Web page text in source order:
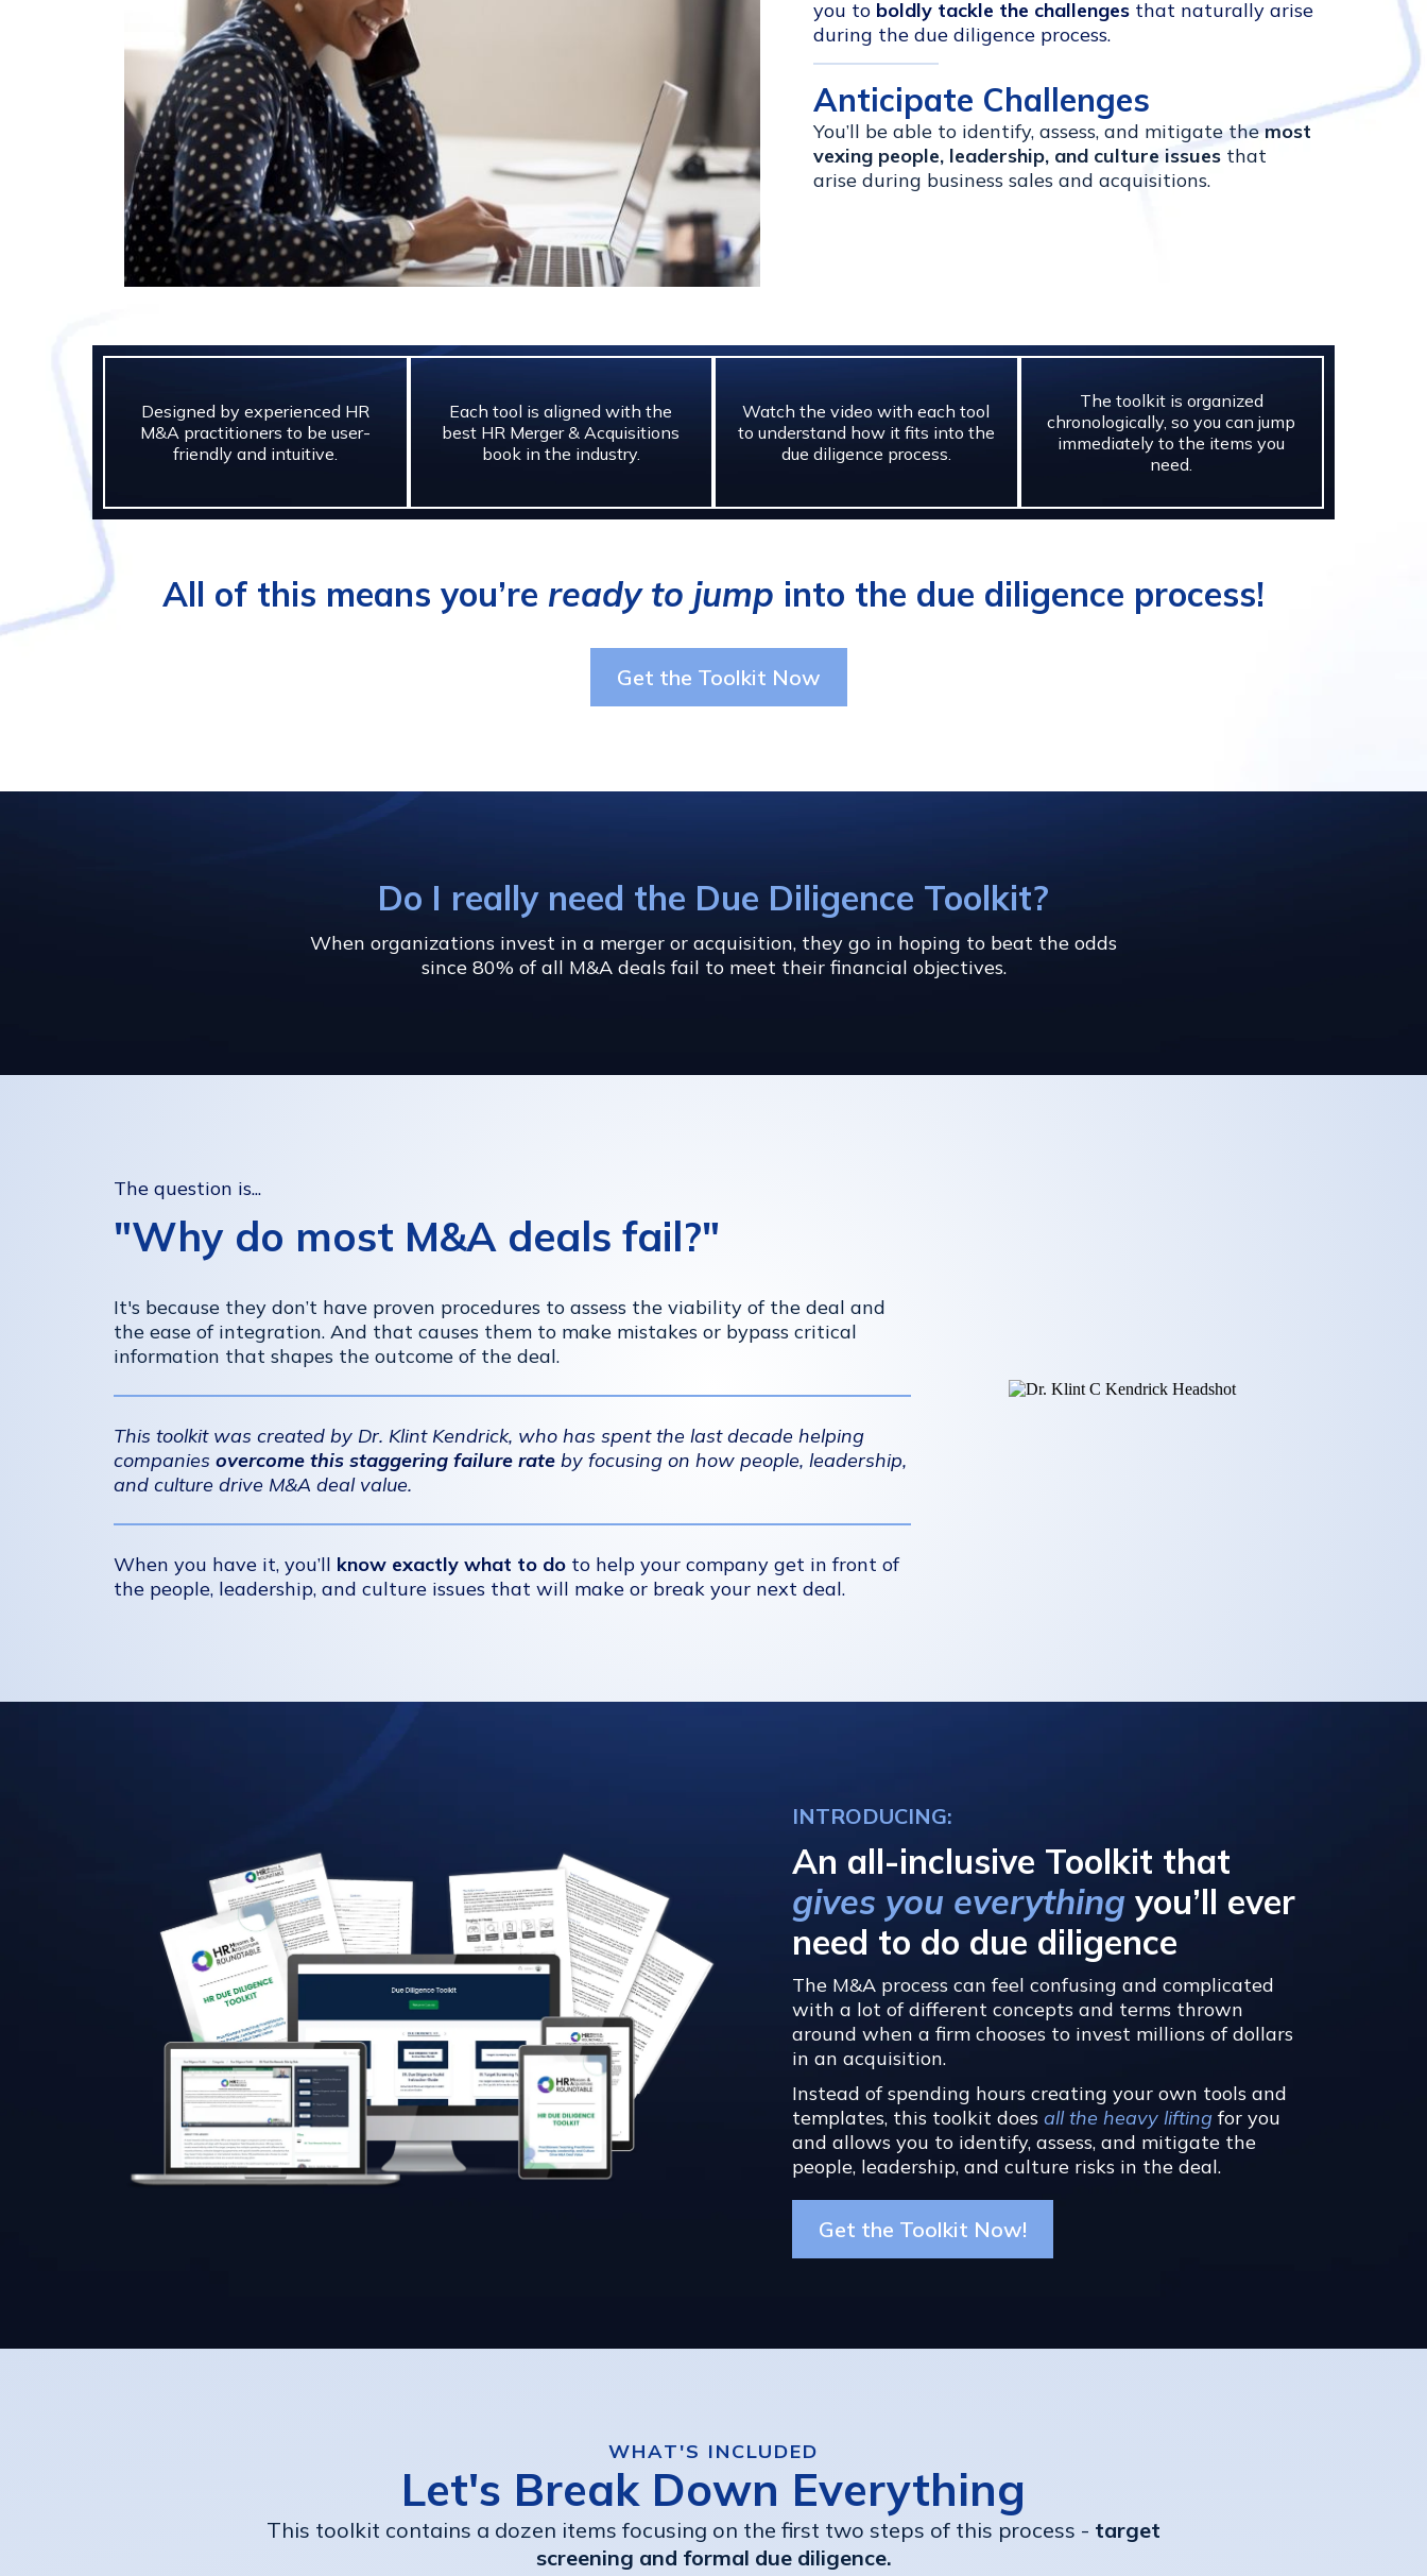
you to boldly tackle the challengesthat naturally arise
during the due diligence process.
Anticipate Challenges
You’ll be able to identify, assess, and mitigate themost
vexing people, leadership, and culture issuesthat
arise during business sales and acquisitions.
Designed by experienced HR
M&A practitioners to be user-
friendly and intuitive.
Each tool is aligned with the
best HR Merger & Acquisitions
book in the industry.
Watch the video with each tool
to understand how it fits into the
due diligence process.
The toolkit is organized
chronologically, so you can jump
immediately to the items you
need.
All of this means you’re ready to jump into the due diligence process!
Get the Toolkit Now
Do I really need the Due Diligence Toolkit?
When organizations invest in a merger or acquisition, they go in hoping to beat the odds
since 80% of all M&A deals fail to meet their financial objectives.
The question is...
"Why do most M&A deals fail?"
It's because they don’t have proven procedures to assess the viability of the deal and
the ease of integration. And that causes them to make mistakes or bypass critical
information that shapes the outcome of the deal.
This toolkit was created by Dr. Klint Kendrick, who has spent the last decade helping
companies overcome this staggering failure rate by focusing on how people, leadership,
and culture drive M&A deal value.
When you have it, you’ll know exactly what to do to help your company get in front of
the people, leadership, and culture issues that will make or break your next deal.
INTRODUCING:
An all-inclusive Toolkit that
gives you everything you’ll ever
need to do due diligence
The M&A process can feel confusing and complicated
with a lot of different concepts and terms thrown
around when a firm chooses to invest millions of dollars
in an acquisition.
Instead of spending hours creating your own tools and
templates, this toolkit doesall the heavy lifting for you
and allows you to identify, assess, and mitigate the
people, leadership, and culture risks in the deal.
Get the Toolkit Now!
WHAT'S INCLUDED
Let's Break Down Everything
This toolkit contains a dozen items focusing on the first two steps of this process - target
screening and formal due diligence.